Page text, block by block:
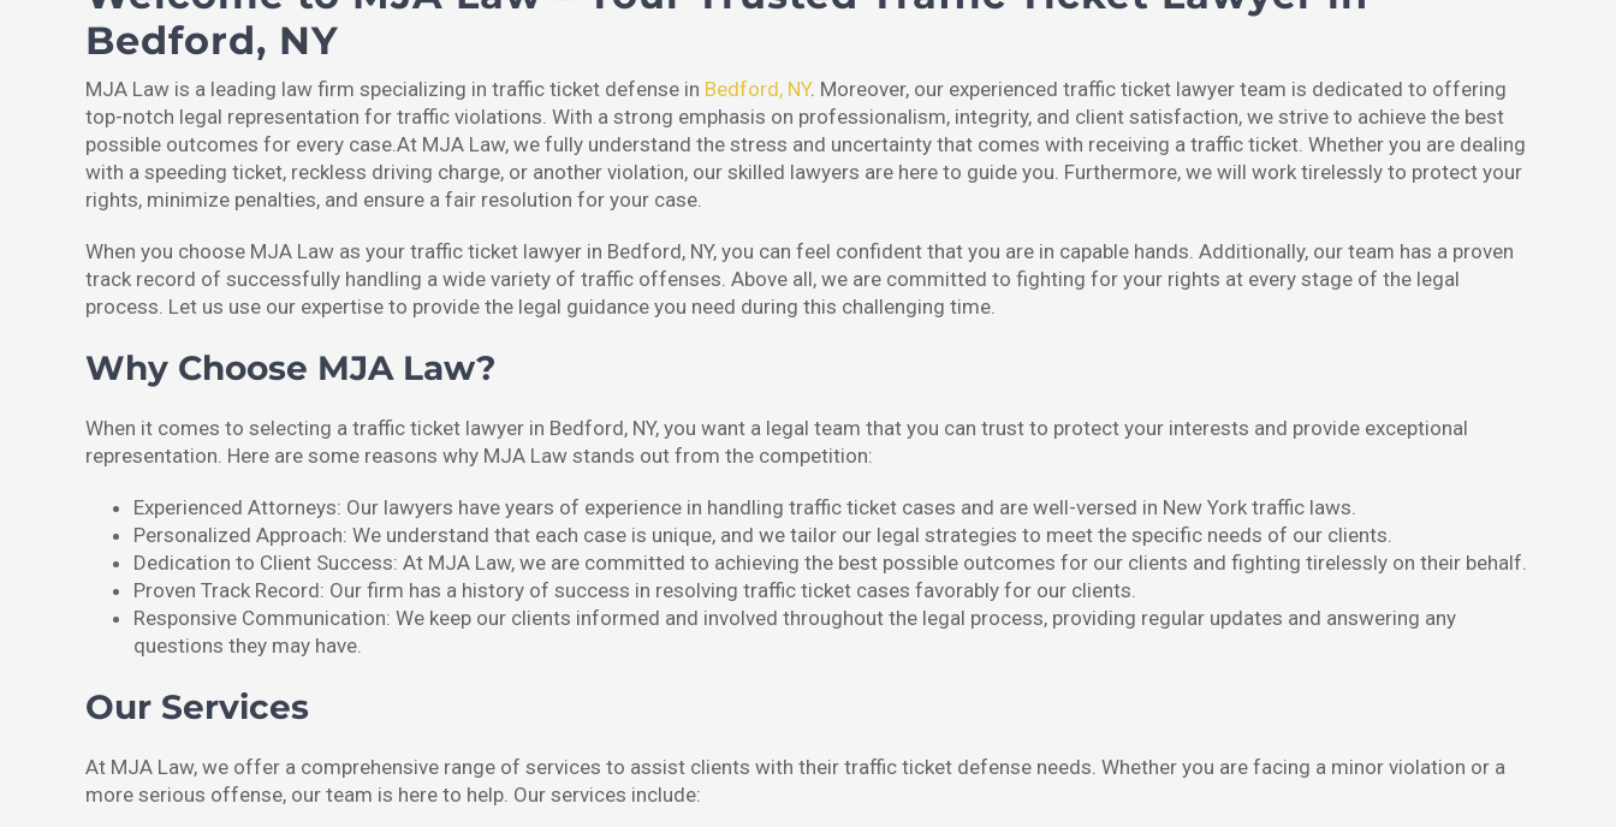
Bedford, NY
MJA Law is a leading law firm specializing in traffic ticket defense in Bedford, NY. Moreover, our experienced traffic ticket lawyer team is dedicated to offering
top-notch legal representation for traffic violations. With a strong emphasis on professionalism, integrity, and client satisfaction, we strive to achieve the best
possible outcomes for every case.At MJA Law, we fully understand the stress and uncertainty that comes with receiving a traffic ticket. Whether you are dealing
with a speeding ticket, reckless driving charge, or another violation, our skilled lawyers are here to guide you. Furthermore, we will work tirelessly to protect your
rights, minimize penalties, and ensure a fair resolution for your case.
When you choose MJA Law as your traffic ticket lawyer in Bedford, NY, you can feel confident that you are in capable hands. Additionally, our team has a proven
track record of successfully handling a wide variety of traffic offenses. Above all, we are committed to fighting for your rights at every stage of the legal
process. Let us use our expertise to provide the legal guidance you need during this challenging time.
Why Choose MJA Law?
When it comes to selecting a traffic ticket lawyer in Bedford, NY, you want a legal team that you can trust to protect your interests and provide exceptional
representation. Here are some reasons why MJA Law stands out from the competition:
Experienced Attorneys: Our lawyers have years of experience in handling traffic ticket cases and are well-versed in New York traffic laws.
Personalized Approach: We understand that each case is unique, and we tailor our legal strategies to meet the specific needs of our clients.
Dedication to Client Success: At MJA Law, we are committed to achieving the best possible outcomes for our clients and fighting tirelessly on their behalf.
Proven Track Record: Our firm has a history of success in resolving traffic ticket cases favorably for our clients.
Responsive Communication: We keep our clients informed and involved throughout the legal process, providing regular updates and answering any
questions they may have.
Our Services
At MJA Law, we offer a comprehensive range of services to assist clients with their traffic ticket defense needs. Whether you are facing a minor violation or a
more serious offense, our team is here to help. Our services include: